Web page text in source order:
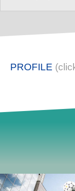
PROFILE